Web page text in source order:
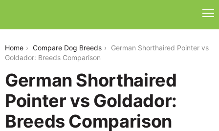
Home Compare Dog Breeds
German Shorthaired Pointer vs
Goldador: Breeds Comparison
German Shorthaired
Pointer vs Goldador:
Breeds Comparison